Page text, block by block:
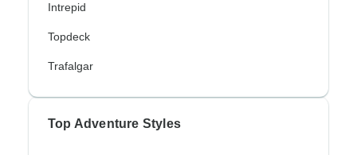
Intrepid
Topdeck
Trafalgar
Top Adventure Styles